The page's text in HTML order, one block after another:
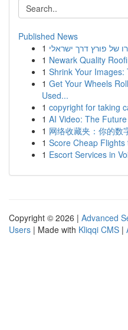
Published News
1 של פורץ דרך ישראלי
1 Newark Quality
1 Shrink Your
1 Get Your Wheels
Used...
1 copyright for taking
1 AI Video: The
1 网络收藏夹：你的数
1 Score Cheap
1 Escort Services in
Copyright © 2026 | Advanced
Users | Made with Kliqqi CMS |